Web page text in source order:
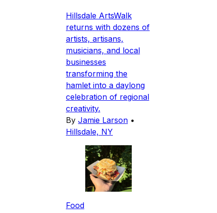
Hillsdale ArtsWalk
returns with dozens of
artists, artisans,
musicians, and local
businesses
transforming the
hamlet into a daylong
celebration of regional
creativity.
By Jamie Larson •
Hillsdale, NY
Food